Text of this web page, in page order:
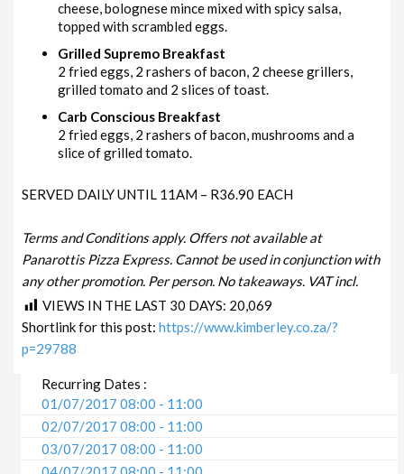
cheese, bolognese mince mixed with spicy salsa,
topped with scrambled eggs.
Grilled Supremo Breakfast
2 fried eggs, 2 rashers of bacon, 2 cheese grillers,
grilled tomato and 2 slices of toast.
Carb Conscious Breakfast
2 fried eggs, 2 rashers of bacon, mushrooms and a
slice of grilled tomato.
SERVED DAILY UNTIL 11AM – R36.90 EACH
Terms and Conditions apply. Offers not available at
Panarottis Pizza Express. Cannot be used in conjunction with
any other promotion. Per person. No takeaways. VAT incl.
VIEWS IN THE LAST 30 DAYS: 20,069
Shortlink for this post:https://www.kimberley.co.za/?
p=29788
Recurring Dates :
01/07/2017 08:00 - 11:00
02/07/2017 08:00 - 11:00
03/07/2017 08:00 - 11:00